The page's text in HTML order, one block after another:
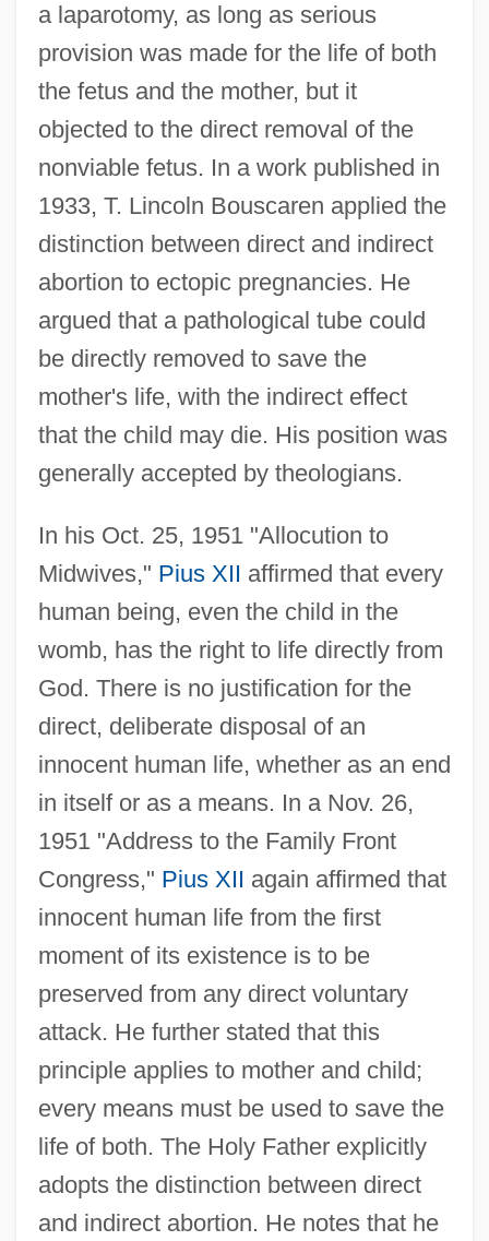
a laparotomy, as long as serious
provision was made for the life of both
the fetus and the mother, but it
objected to the direct removal of the
nonviable fetus. In a work published in
1933, T. Lincoln Bouscaren applied the
distinction between direct and indirect
abortion to ectopic pregnancies. He
argued that a pathological tube could
be directly removed to save the
mother's life, with the indirect effect
that the child may die. His position was
generally accepted by theologians.
In his Oct. 25, 1951 "Allocution to
Midwives," Pius XII affirmed that every
human being, even the child in the
womb, has the right to life directly from
God. There is no justification for the
direct, deliberate disposal of an
innocent human life, whether as an end
in itself or as a means. In a Nov. 26,
1951 "Address to the Family Front
Congress," Pius XII again affirmed that
innocent human life from the first
moment of its existence is to be
preserved from any direct voluntary
attack. He further stated that this
principle applies to mother and child;
every means must be used to save the
life of both. The Holy Father explicitly
adopts the distinction between direct
and indirect abortion. He notes that he